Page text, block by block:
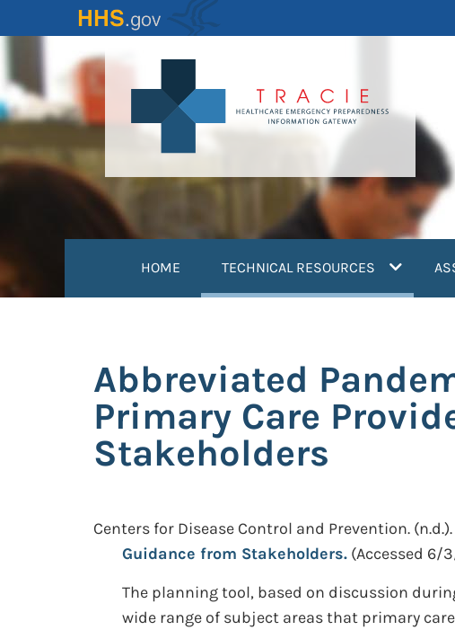
to
content
HOME TECHNICAL RESOURCES (current)
Abbreviated
Primary Care
Stakeholders
Centers for Disease Control and Prevention. (n.d.).
Guidance from Stakeholders. (Accessed 6/
The planning tool, based on discussion
wide range of subject areas that primary